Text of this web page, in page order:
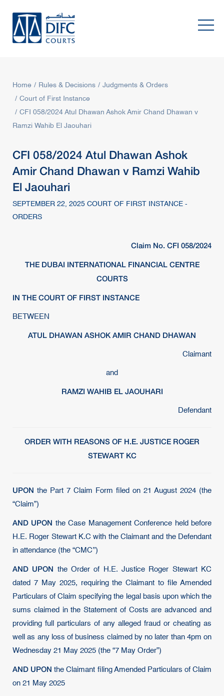
Home Rules & Decisions
Judgments & Orders
Court of First Instance
CFI 058/2024 Atul Dhawan Ashok Amir Chand Dhawan v
Ramzi Wahib El Jaouhari
CFI 058/2024 Atul Dhawan Ashok
Amir Chand Dhawan v Ramzi Wahib
El Jaouhari
SEPTEMBER 22, 2025 COURT OF FIRST INSTANCE -
ORDERS
Claim No. CFI 058/2024
THE DUBAI INTERNATIONAL FINANCIAL CENTRE
COURTS
IN THE COURT OF FIRST INSTANCE
BETWEEN
ATUL DHAWAN ASHOK AMIR CHAND DHAWAN
Claimant
and
RAMZI WAHIB EL JAOUHARI
Defendant
ORDER WITH REASONS OF H.E. JUSTICE ROGER
STEWART KC
UPON the Part 7 Claim Form filed on 21 August 2024 (the
“Claim”)
AND UPON the Case Management Conference held before
H.E. Roger Stewart K.C with the Claimant and the Defendant
in attendance (the “CMC’’)
AND UPON the Order of H.E. Justice Roger Stewart KC
dated 7 May 2025, requiring the Claimant to file Amended
Particulars of Claim specifying the legal basis upon which the
sums claimed in the Statement of Costs are advanced and
providing full particulars of any alleged fraud or cheating as
well as any loss of business claimed by no later than 4pm on
Wednesday 21 May 2025 (the “7 May Order”)
AND UPON the Claimant filing Amended Particulars of Claim
on 21 May 2025